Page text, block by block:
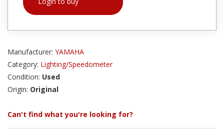
Manufacturer: YAMAHA
Category: Lighting/Speedometer
Condition: Used
Origin: Original
Can't find what you're looking for?